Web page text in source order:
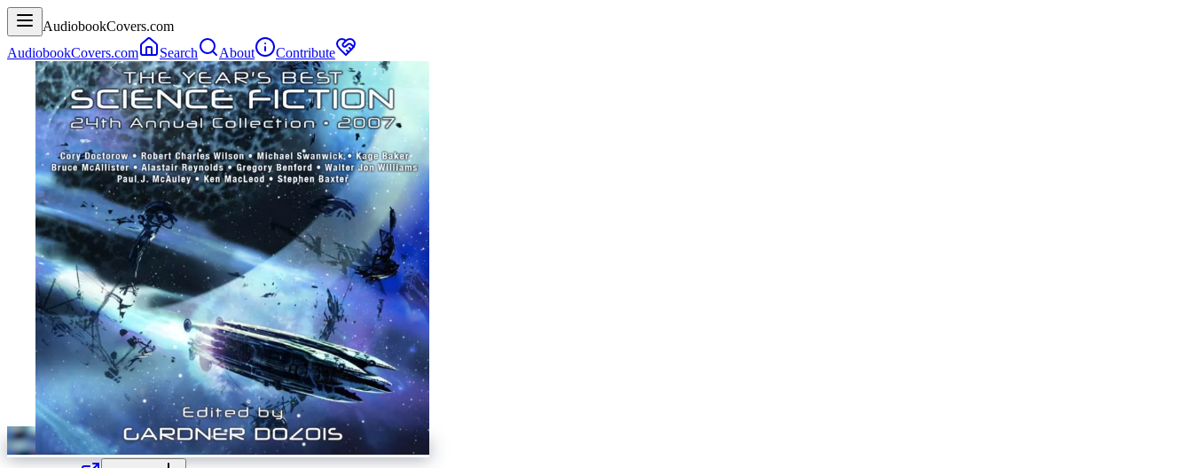
AudiobookCovers.com
AudiobookCovers.com
Search About Contribute